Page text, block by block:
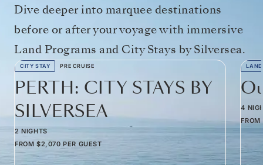
Dive deeper into marquee destinations
before or after your voyage with immersive
Land Programs and City Stays by Silversea.
CITY STAY PRE CRUISE
PERTH: CITY STAYS BY
SILVERSEA
2 NIGHTS
FROM $2,070 PER GUEST
4
FROM